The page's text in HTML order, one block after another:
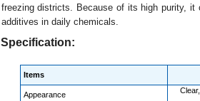
freezing districts. Because of its high purity,
additives in daily chemicals.
Specification:
Items
Appearance